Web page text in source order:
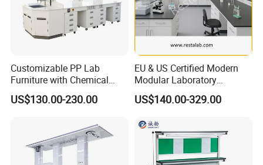
Customizable PP Lab
Furniture with Chemical
Resistance and Mobility
US$130.00-230.00
EU & US Certified Modern
Modular Laboratory
Furniture for Advanced Lab
Application
US$140.00-329.00